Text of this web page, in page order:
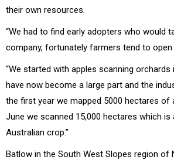
their own resources.
“We had to find early adopters who would
company, fortunately farmers tend to open
“We started with apples scanning
have now become a large part and the
the first year we mapped 5000 hectares of
June we scanned 15,000 hectares which
Australian crop.”
Batlow in the South West Slopes region of